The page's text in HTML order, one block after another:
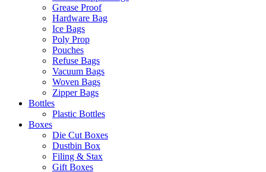
Grease Proof
Hardware Bag
Ice Bags
Poly Prop
Pouches
Refuse Bags
Vacuum Bags
Woven Bags
Zipper Bags
Bottles
Plastic Bottles
Boxes
Die Cut Boxes
Dustbin Box
Filing & Stax
Gift Boxes